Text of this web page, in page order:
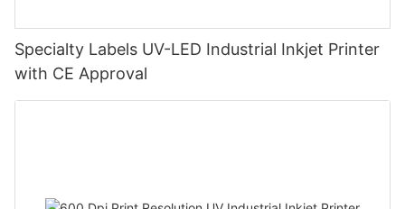
Specialty Labels UV-LED Industrial Inkjet Printer
with CE Approval